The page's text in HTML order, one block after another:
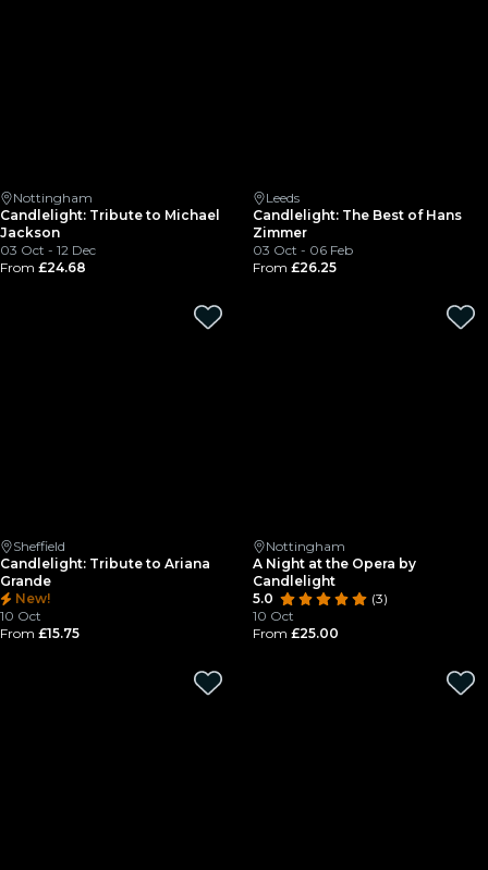
Nottingham
Candlelight: Tribute to Michael
Jackson
03 Oct - 12 Dec
From £24.68
Leeds
Candlelight: The Best of Hans
Zimmer
03 Oct - 06 Feb
From £26.25
Sheffield
Candlelight: Tribute to Ariana
Grande
New!
10 Oct
From £15.75
Nottingham
A Night at the Opera by
Candlelight
5.0
(3)
10 Oct
From £25.00